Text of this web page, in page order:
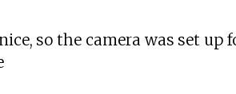
so the camera was set up